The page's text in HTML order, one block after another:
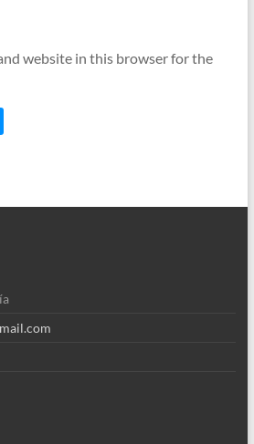
website in this browser for the